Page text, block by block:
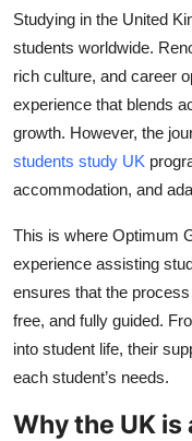
General
Top 10
How To
Support Number
Studying in the United
students worldwide.
rich culture, and career
experience that blends
growth. However, the
students study UK
accommodation, and
This is where Optimum
experience assisting
ensures that the
free, and fully guided.
into student life, their
each student’s needs.
Why the UK